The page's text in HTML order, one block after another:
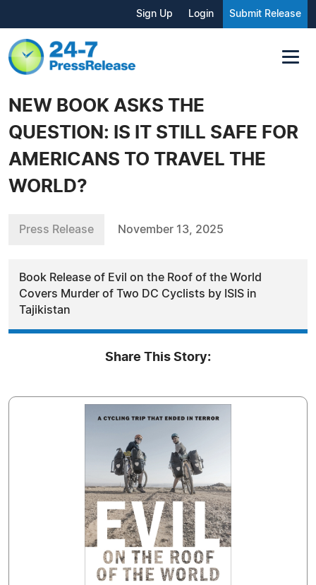
Sign Up Login Submit Release
NEW BOOK ASKS THE
QUESTION: IS IT STILL SAFE FOR
AMERICANS TO TRAVEL THE
WORLD?
Press Release November 13, 2025
Book Release of Evil on the Roof of the World
Covers Murder of Two DC Cyclists by ISIS in
Tajikistan
Share This Story: